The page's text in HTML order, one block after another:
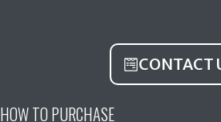
CONTACT
HOW TO PURCHASE